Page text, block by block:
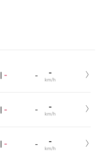
| - - -
km/h
| - - -
km/h
| - - -
km/h